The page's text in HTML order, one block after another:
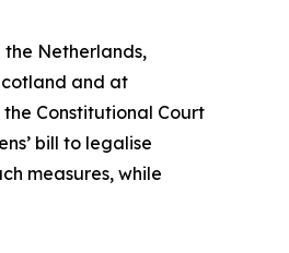
Netherlands,
and at
Constitutional Court
bill to legalise
measures, while